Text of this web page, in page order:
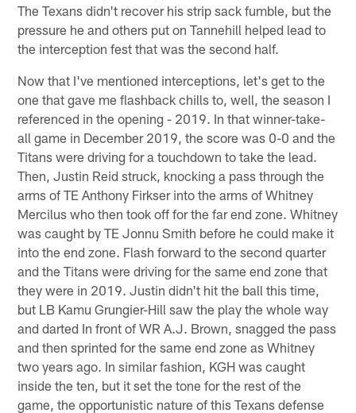
The Texans didn't recover his strip sack fumble, but the
pressure he and others put on Tannehill helped lead to
the interception fest that was the second half.
Now that I've mentioned interceptions, let's get to the
one that gave me flashback chills to, well, the season I
referenced in the opening - 2019. In that winner-take-
all game in December 2019, the score was 0-0 and the
Titans were driving for a touchdown to take the lead.
Then, Justin Reid struck, knocking a pass through the
arms of TE Anthony Firkser into the arms of Whitney
Mercilus who then took off for the far end zone. Whitney
was caught by TE Jonnu Smith before he could make it
into the end zone. Flash forward to the second quarter
and the Titans were driving for the same end zone that
they were in 2019. Justin didn't hit the ball this time,
but LB Kamu Grungier-Hill saw the play the whole way
and darted In front of WR A.J. Brown, snagged the pass
and then sprinted for the same end zone as Whitney
two years ago. In similar fashion, KGH was caught
inside the ten, but it set the tone for the rest of the
game, the opportunistic nature of this Texans defense